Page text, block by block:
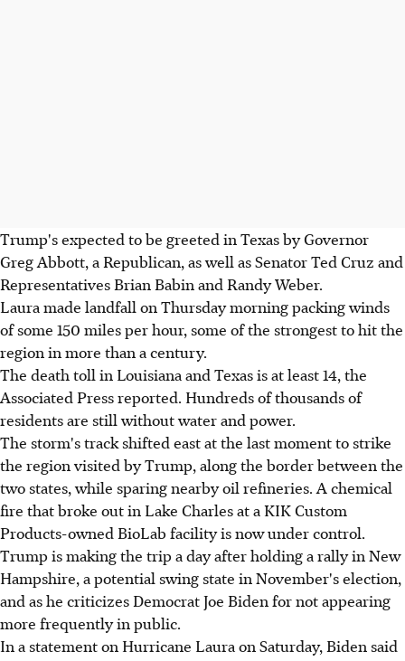
Trump's expected to be greeted in Texas by Governor
Greg Abbott, a Republican, as well as Senator Ted Cruz and
Representatives Brian Babin and Randy Weber.
Laura made landfall on Thursday morning packing winds
of some 150 miles per hour, some of the strongest to hit the
region in more than a century.
The death toll in Louisiana and Texas is at least 14, the
Associated Press reported. Hundreds of thousands of
residents are still without water and power.
The storm's track shifted east at the last moment to strike
the region visited by Trump, along the border between the
two states, while sparing nearby oil refineries. A chemical
fire that broke out in Lake Charles at a KIK Custom
Products-owned BioLab facility is now under control.
Trump is making the trip a day after holding a rally in New
Hampshire, a potential swing state in November's election,
and as he criticizes Democrat Joe Biden for not appearing
more frequently in public.
In a statement on Hurricane Laura on Saturday, Biden said